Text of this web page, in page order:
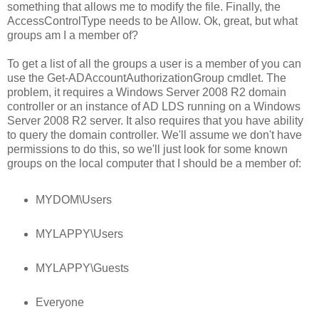
something that allows me to modify the file. Finally, the
AccessControlType needs to be Allow. Ok, great, but what
groups am I a member of?
To get a list of all the groups a user is a member of you can
use the Get-ADAccountAuthorizationGroup cmdlet. The
problem, it requires a Windows Server 2008 R2 domain
controller or an instance of AD LDS running on a Windows
Server 2008 R2 server. It also requires that you have ability
to query the domain controller. We'll assume we don't have
permissions to do this, so we'll just look for some known
groups on the local computer that I should be a member of:
MYDOM\Users
MYLAPPY\Users
MYLAPPY\Guests
Everyone